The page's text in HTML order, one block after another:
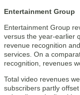
Entertainment Group
Entertainment Group
versus the year-earlier
revenue recognition
services. On a
recognition, revenues
Total video revenues
subscribers partly